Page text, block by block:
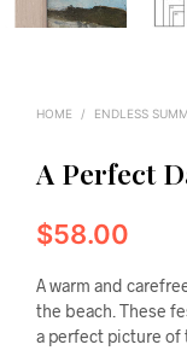
HOME / ENDLESS
A Perfect
$58.00
A warm and
the beach. These
a perfect picture of